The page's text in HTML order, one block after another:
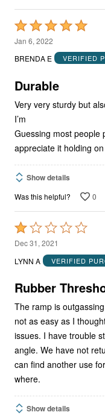
Rated
5
out
5
Jan 6, 2022
BRENDA E
VERIFIED
Durable
Very very sturdy but
I’m
Guessing most people
appreciate it holding
Show details
Was this helpful? 0
Rated
1
out
5
Dec 31, 2021
LYNN A
VERIFIED
Rubber
The ramp is
not as easy as I
issues. I have trouble
angle. We have not
can find another use
where.
Show details